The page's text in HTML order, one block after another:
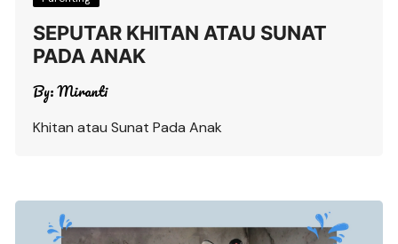
SEPUTAR KHITAN ATAU SUNAT
PADA ANAK
By:Miranti
Khitan atau Sunat Pada Anak